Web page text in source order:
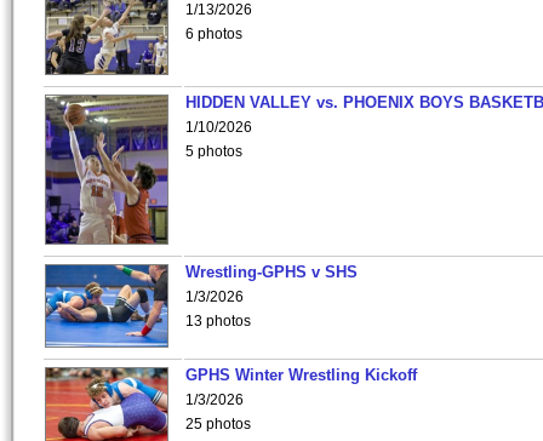
1/13/2026
6 photos
HIDDEN VALLEY vs. PHOENIX BOYS
1/10/2026
5 photos
Wrestling-GPHS v SHS
1/3/2026
13 photos
GPHS Winter Wrestling Kickoff
1/3/2026
25 photos